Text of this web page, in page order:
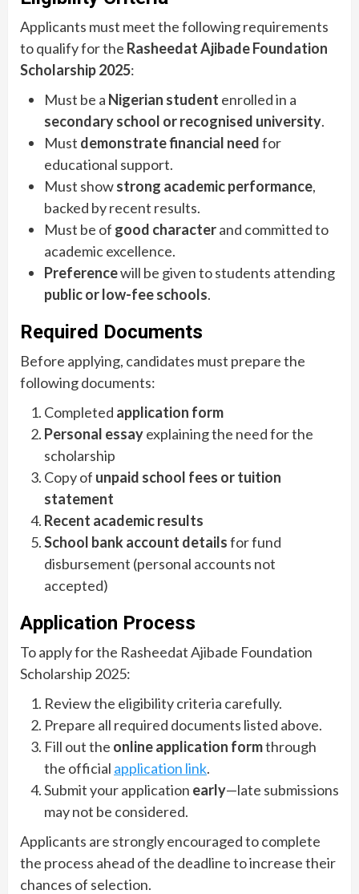
Applicants must meet the following requirements
to qualify for the Rasheedat Ajibade Foundation
Scholarship 2025:
Must be a Nigerian student enrolled in a
secondary school or recognised university.
Must demonstrate financial needfor
educational support.
Must showstrong academic performance,
backed by recent results.
Must be of good characterand committed to
academic excellence.
Preferencewill be given to students attending
public or low-fee schools.
Required Documents
Before applying, candidates must prepare the
following documents:
Completed application form
Personal essayexplaining the need for the
scholarship
Copy of unpaid school fees or tuition
statement
Recent academic results
School bank account detailsfor fund
disbursement (personal accounts not
accepted)
Application Process
To apply for the Rasheedat Ajibade Foundation
Scholarship 2025:
Review the eligibility criteria carefully.
Prepare all required documents listed above.
Fill out the online application formthrough
the official application link.
Submit your application early—late submissions
may not be considered.
Applicants are strongly encouraged to complete
the process ahead of the deadline to increase their
chances of selection.